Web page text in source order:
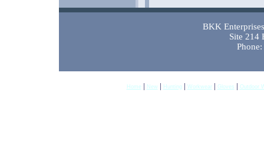
BKK
Site 214
Home | New | Hunting | Workwear| Gloves | Outdoor